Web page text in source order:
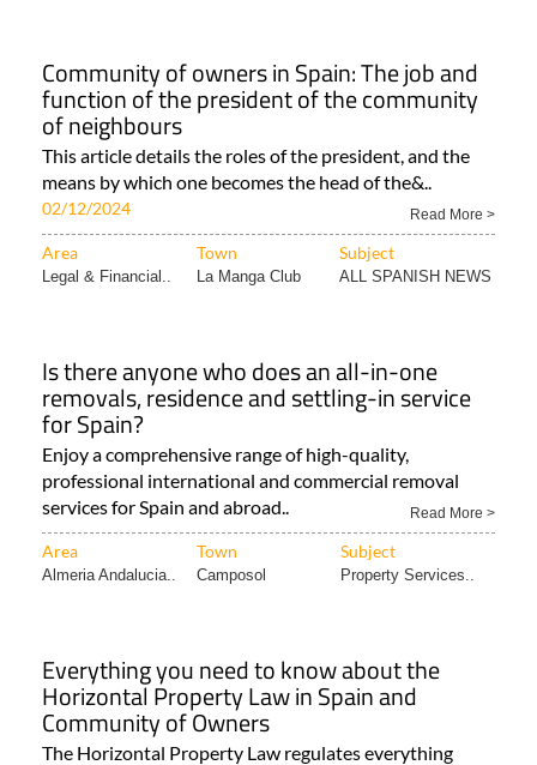
Community of owners in Spain: The job and
function of the president of the community
of neighbours
This article details the roles of the president, and the
means by which one becomes the head of the&..
02/12/2024 Read More >
Area Town Subject
Legal & Financial.. La Manga Club ALL SPANISH NEWS
Is there anyone who does an all-in-one
removals, residence and settling-in service
for Spain?
Enjoy a comprehensive range of high-quality,
professional international and commercial removal
services for Spain and abroad..
Read More >
Area Town Subject
Almeria Andalucia.. Camposol Property Services..
Everything you need to know about the
Horizontal Property Law in Spain and
Community of Owners
The Horizontal Property Law regulates everything